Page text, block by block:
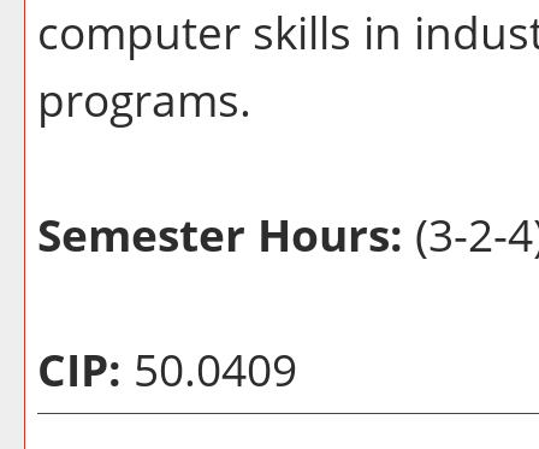
computer skills in
programs.
Semester Hours: (3-2-
CIP: 50.0409